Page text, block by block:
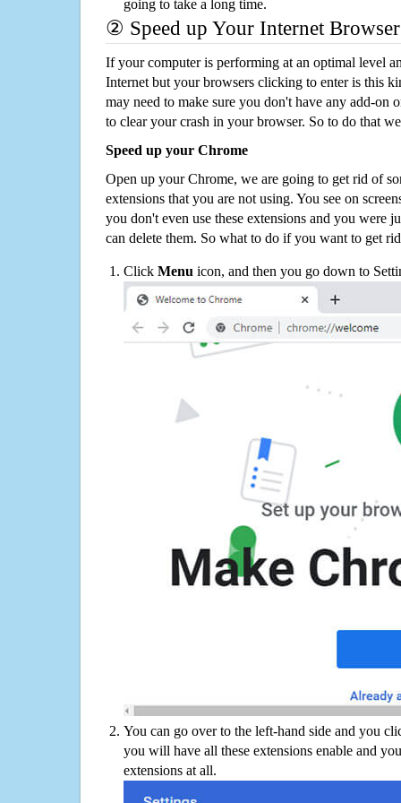
going to take a long time.
② Speed up Your Internet Browser
If your computer is performing at an optimal level
Internet but your browsers clicking to enter is this
may need to make sure you don't have any add-on
to clear your crash in your browser. So to do that
Speed up your Chrome
Open up your Chrome, we are going to get rid of
extensions that you are not using. You see on
you don't even use these extensions and you were
can delete them. So what to do if you want to get
Click Menu icon, and then you go down to
You can go over to the left-hand side and you
you will have all these extensions enable and
extensions at all.